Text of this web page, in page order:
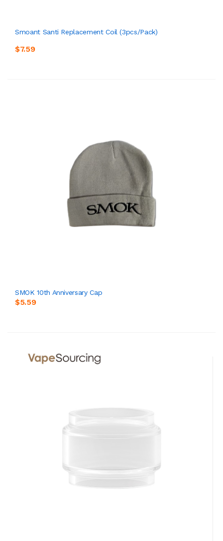
Smoant Santi Replacement Coil (3pcs/pack)
$7.59
SMOK 10th Anniversary Cap
$5.59